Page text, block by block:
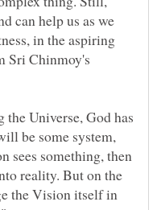
can help us as we
in the aspiring
Sri Chinmoy's
Universe, God has
be some system,
sees something, then
reality. But on the
the Vision itself in